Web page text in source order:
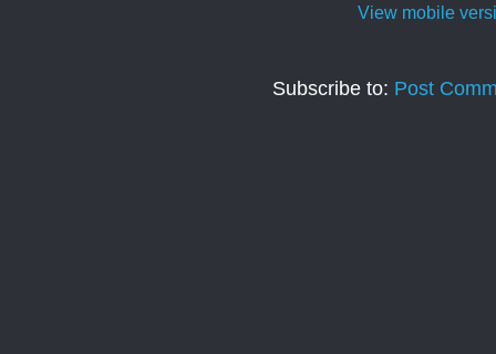
View mobile
Subscribe to: Post